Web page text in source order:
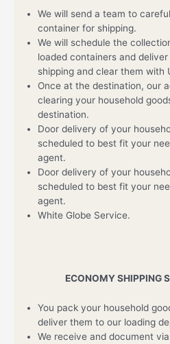
We will send a team to
container for shipping.
We will schedule the
loaded containers and
shipping and clear them with
Once at the destination, our
clearing your household
destination.
Door delivery of your
scheduled to best fit your
agent.
Door delivery of your
scheduled to best fit your
agent.
White Globe Service.
ECONOMY SHIPPING
You pack your household
deliver them to our loading
We receive and document